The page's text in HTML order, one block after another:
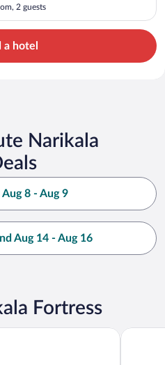
2 guests
a hotel
Narikala
8 - Aug 9
Aug 14 - Aug 16
Fortress